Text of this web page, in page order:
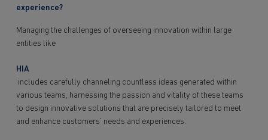
experience?
Managing the challenges of overseeing innovation within large
entities like
HIA
includes carefully channeling countless ideas generated within
various teams, harnessing the passion and vitality of these teams
to design innovative solutions that are precisely tailored to meet
and enhance customers’ needs and experiences.